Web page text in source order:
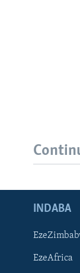
INDABA
EzeAfrica